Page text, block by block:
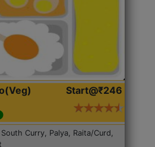
Start@₹246
Curry, Palya, Raita/Curd,